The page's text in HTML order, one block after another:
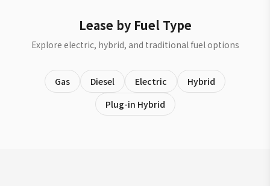
Lease by Fuel Type
Explore electric, hybrid, and traditional fuel options
Gas Diesel Electric
Hybrid
Plug-in Hybrid